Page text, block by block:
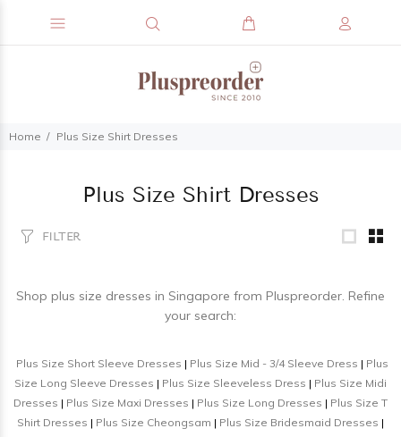
Home Plus Size Shirt Dresses
Plus Size Shirt Dresses
FILTER
Shop plus size dresses in Singapore from Pluspreorder. Refine
your search:
Plus Size Short Sleeve Dresses | Plus Size Mid - 3/4 Sleeve Dress | Plus
Size Long Sleeve Dresses | Plus Size Sleeveless Dress | Plus Size Midi
Dresses | Plus Size Maxi Dresses | Plus Size Long Dresses | Plus Size T
Shirt Dresses | Plus Size Cheongsam | Plus Size Bridesmaid Dresses |